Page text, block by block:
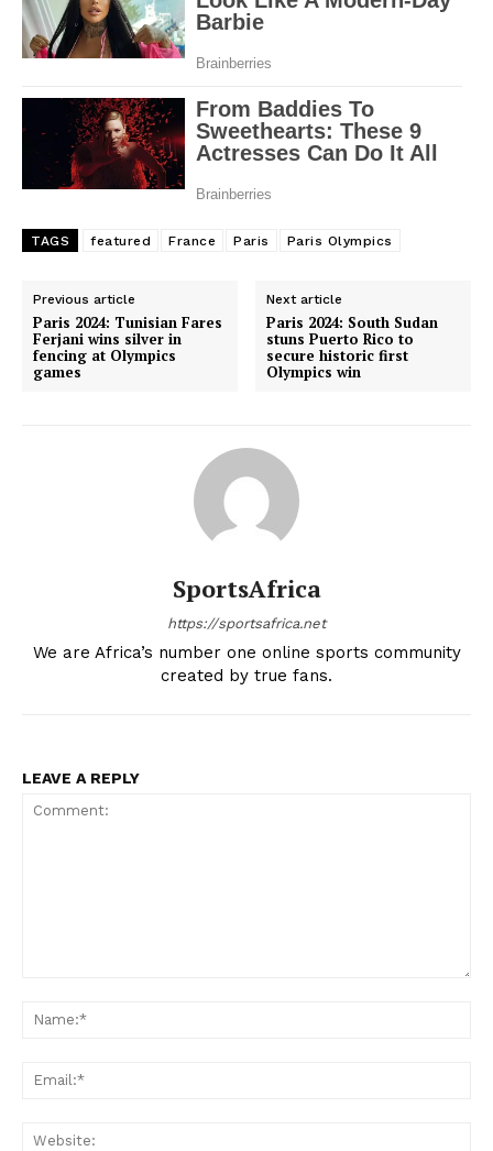
TAGS featured France Paris Paris Olympics
Previous article
Paris 2024: Tunisian Fares
Ferjani wins silver in
fencing at Olympics
games
Next article
Paris 2024: South Sudan
stuns Puerto Rico to
secure historic first
Olympics win
SportsAfrica
https://sportsafrica.net
We are Africa’s number one online sports community
created by true fans.
LEAVE A REPLY